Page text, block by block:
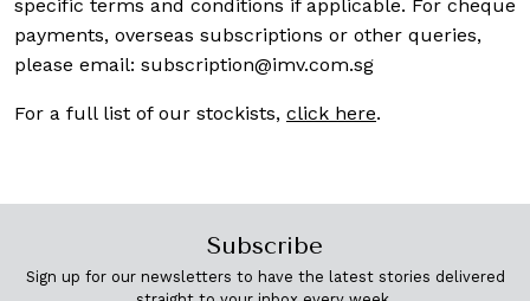
specific terms and conditions if applicable. For cheque
payments, overseas subscriptions or other queries,
please email: subscription@imv.com.sg
For a full list of our stockists, click here.
Subscribe
Sign up for our newsletters to have the latest stories delivered